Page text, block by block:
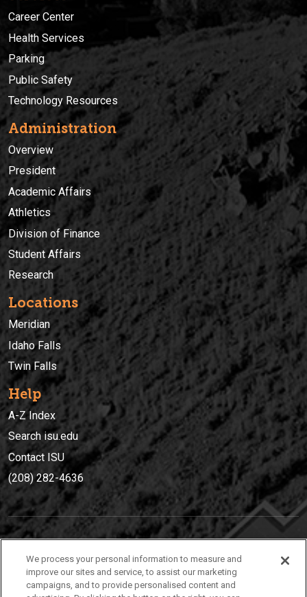
Career Center
Health Services
Parking
Public Safety
Technology Resources
Administration
Overview
President
Academic Affairs
Athletics
Division of Finance
Student Affairs
Research
Locations
Meridian
Idaho Falls
Twin Falls
Help
A-Z Index
Search isu.edu
Contact ISU
(208) 282-4636
(208) 282-4636
921 South 8th Avenue | Pocatello, Idaho, 83209
We process your personal information to measure and
improve our sites and service, to assist our marketing
campaigns, and to provide personalised content and